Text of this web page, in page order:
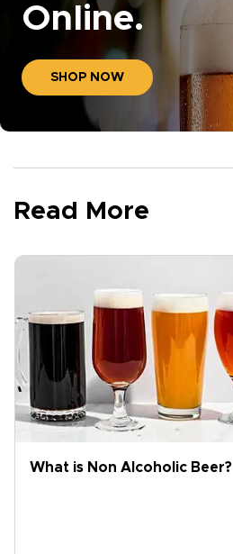
Online.
SHOP NOW
Read More
What is Non Alcoholic Beer?